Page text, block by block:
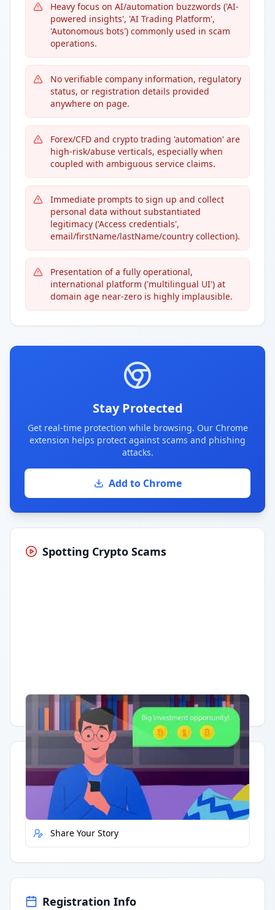
Heavy focus on AI/automation buzzwords ('AI-
powered insights', 'AI Trading Platform',
'Autonomous bots') commonly used in scam
operations.
No verifiable company information, regulatory
status, or registration details provided
anywhere on page.
Forex/CFD and crypto trading 'automation' are
high-risk/abuse verticals, especially when
coupled with ambiguous service claims.
Immediate prompts to sign up and collect
personal data without substantiated
legitimacy ('Access credentials',
email/firstName/lastName/country collection).
Presentation of a fully operational,
international platform ('multilingual UI') at
domain age near-zero is highly implausible.
Stay Protected
Get real-time protection while browsing. Our Chrome
extension helps protect against scams and phishing
attacks.
Add to Chrome
Spotting Crypto Scams
Having trouble? Watch on YouTube.
Quick Actions
Report Error
Share Your Story
Registration Info